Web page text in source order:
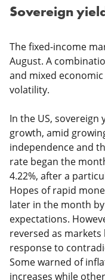
Sovereign
The fixed-income
August. A
and mixed
volatility.
In the US,
growth, amid
independence and
rate began the
4.22%, after a
Hopes of rapid
later in the month by
expectations.
reversed as
response to
Some warned of
increases while